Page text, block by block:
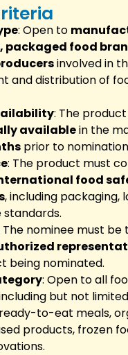
: Open to
packaged food
involved in
and distribution of
: The
availablein the
prior to
: The product must
food
, including packaging,
standards.
The nominee must be
being nominated.
: Open to all
but not
to-eat meals,
products, frozen